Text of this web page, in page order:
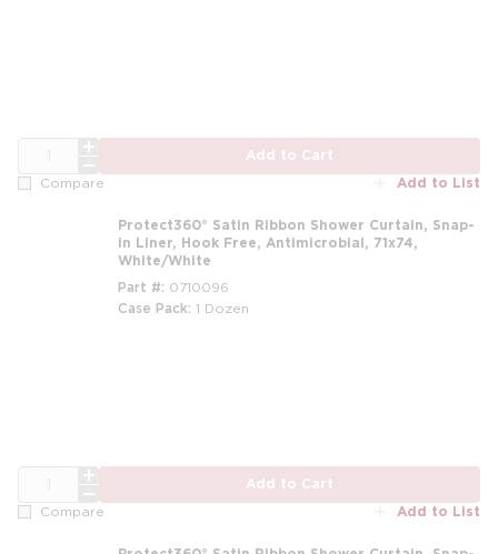
Add to Cart
Compare Add to List
Protect360° Satin Ribbon Shower Curtain, Snap-
in Liner, Hook Free, Antimicrobial, 71x74,
White/White
Part # 0710096
Case Pack 1 Dozen
Add to Cart
Compare Add to List